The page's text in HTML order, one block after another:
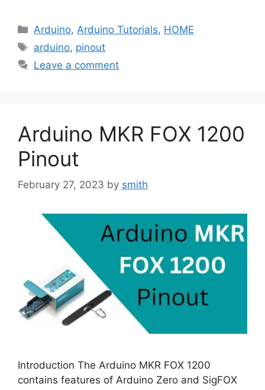
Categories
Arduino, Arduino Tutorials, HOME
Tags
arduino, pinout
Leave a comment
Arduino MKR FOX 1200
Pinout
February 27, 2023 by smith
Introduction The Arduino MKR FOX 1200
contains features of Arduino Zero and SigFOX